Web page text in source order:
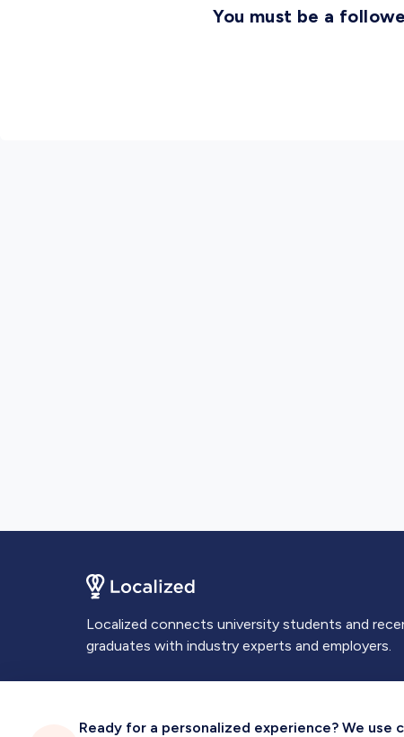
You must be a
Localized connects university students and
graduates with industry experts and employers.
Ready for a personalized experience? We